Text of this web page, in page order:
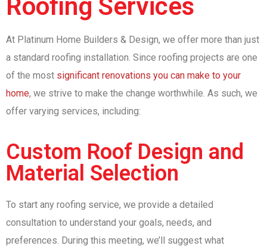
Roofing Services
At Platinum Home Builders & Design, we offer more than just
a standard roofing installation. Since roofing projects are one
of the most significant renovations you can make to your
home, we strive to make the change worthwhile. As such, we
offer varying services, including:
Custom Roof Design and
Material Selection
To start any roofing service, we provide a detailed
consultation to understand your goals, needs, and
preferences. During this meeting, we’ll suggest what